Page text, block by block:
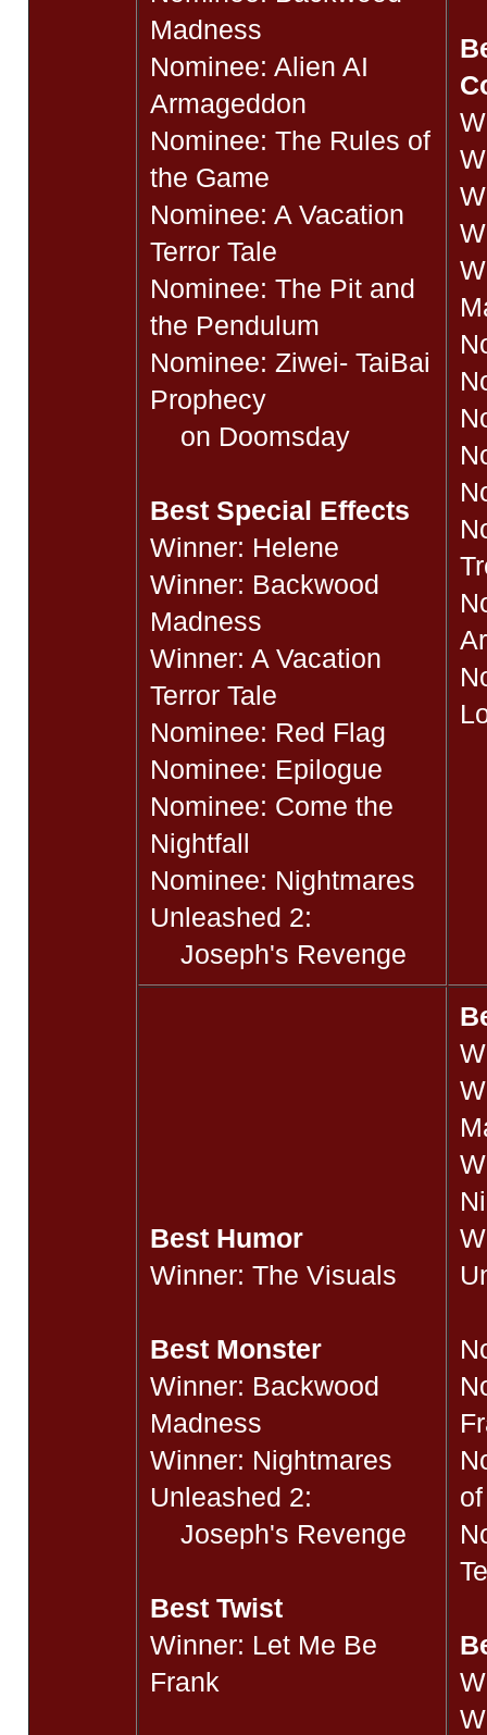
Madness
Nominee: Alien AI
Armageddon
Nominee: The Rules of
the Game
Nominee: A Vacation
Terror Tale
Nominee: The Pit and
the Pendulum
Nominee: Ziwei- TaiBai
Prophecy
on Doomsday
Best Special Effects
Winner: Helene
Winner: Backwood
Madness
Winner: A Vacation
Terror Tale
Nominee: Red Flag
Nominee: Epilogue
Nominee: Come the
Nightfall
Nominee: Nightmares
Unleashed 2:
Joseph's Revenge
Best Humor
Winner: The Visuals
Best Monster
Winner: Backwood
Madness
Winner: Nightmares
Unleashed 2:
Joseph's Revenge
Best Twist
Winner: Let Me Be
Frank